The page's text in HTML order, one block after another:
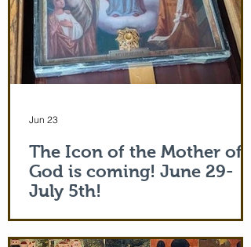
The Icon of the Mother of
God is coming! June 29-
July 5th!
The Holy Icon of the Protection of the
Mother of God, with a piece of the actual
Jun 23